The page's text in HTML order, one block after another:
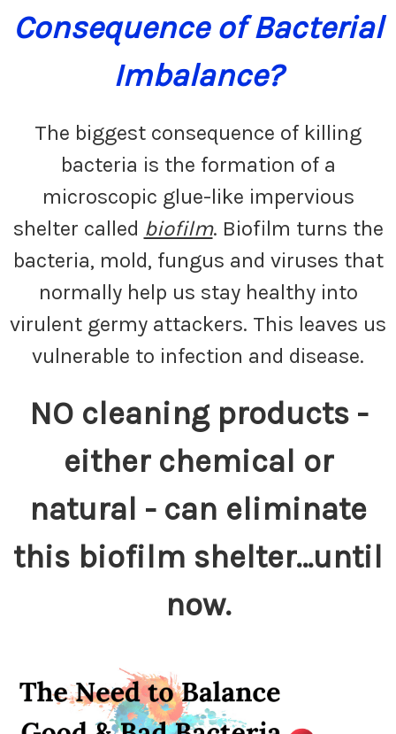
Consequence of Bacterial
Imbalance?
The biggest consequence of killing
bacteria is the formation of a
microscopic glue-like impervious
shelter called biofilm. Biofilm turns the
bacteria, mold, fungus and viruses that
normally help us stay healthy into
virulent germy attackers. This leaves us
vulnerable to infection and disease.
NO cleaning products -
either chemical or
natural - can eliminate
this biofilm shelter…until
now.